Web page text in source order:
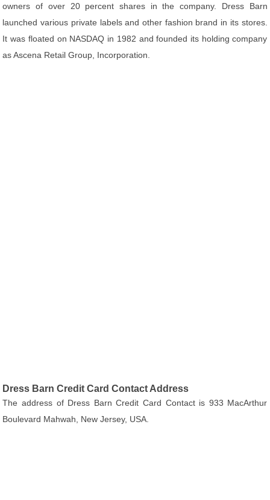
owners of over 20 percent shares in the company. Dress Barn
launched various private labels and other fashion brand in its stores.
It was floated on NASDAQ in 1982 and founded its holding company
as Ascena Retail Group, Incorporation.
Dress Barn Credit Card Contact Address
The address of Dress Barn Credit Card Contact is 933 MacArthur
Boulevard Mahwah, New Jersey, USA.